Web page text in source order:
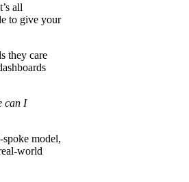
all
to give your
they care
can I
spoke model,
world